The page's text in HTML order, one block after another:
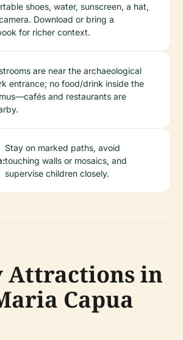
shoes, water, sunscreen, a hat,
Download or bring a
for richer context.
are near the archaeological
entrance; no food/drink inside the
and restaurants are
Stay on marked paths, avoid
touching walls or mosaics, and
supervise children closely.
Attractions in
Capua